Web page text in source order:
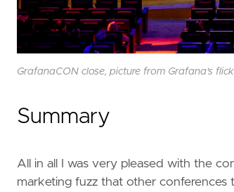
GrafanaCON close, picture from Grafana's
Summary
All in all I was very pleased with the
marketing fuzz that other